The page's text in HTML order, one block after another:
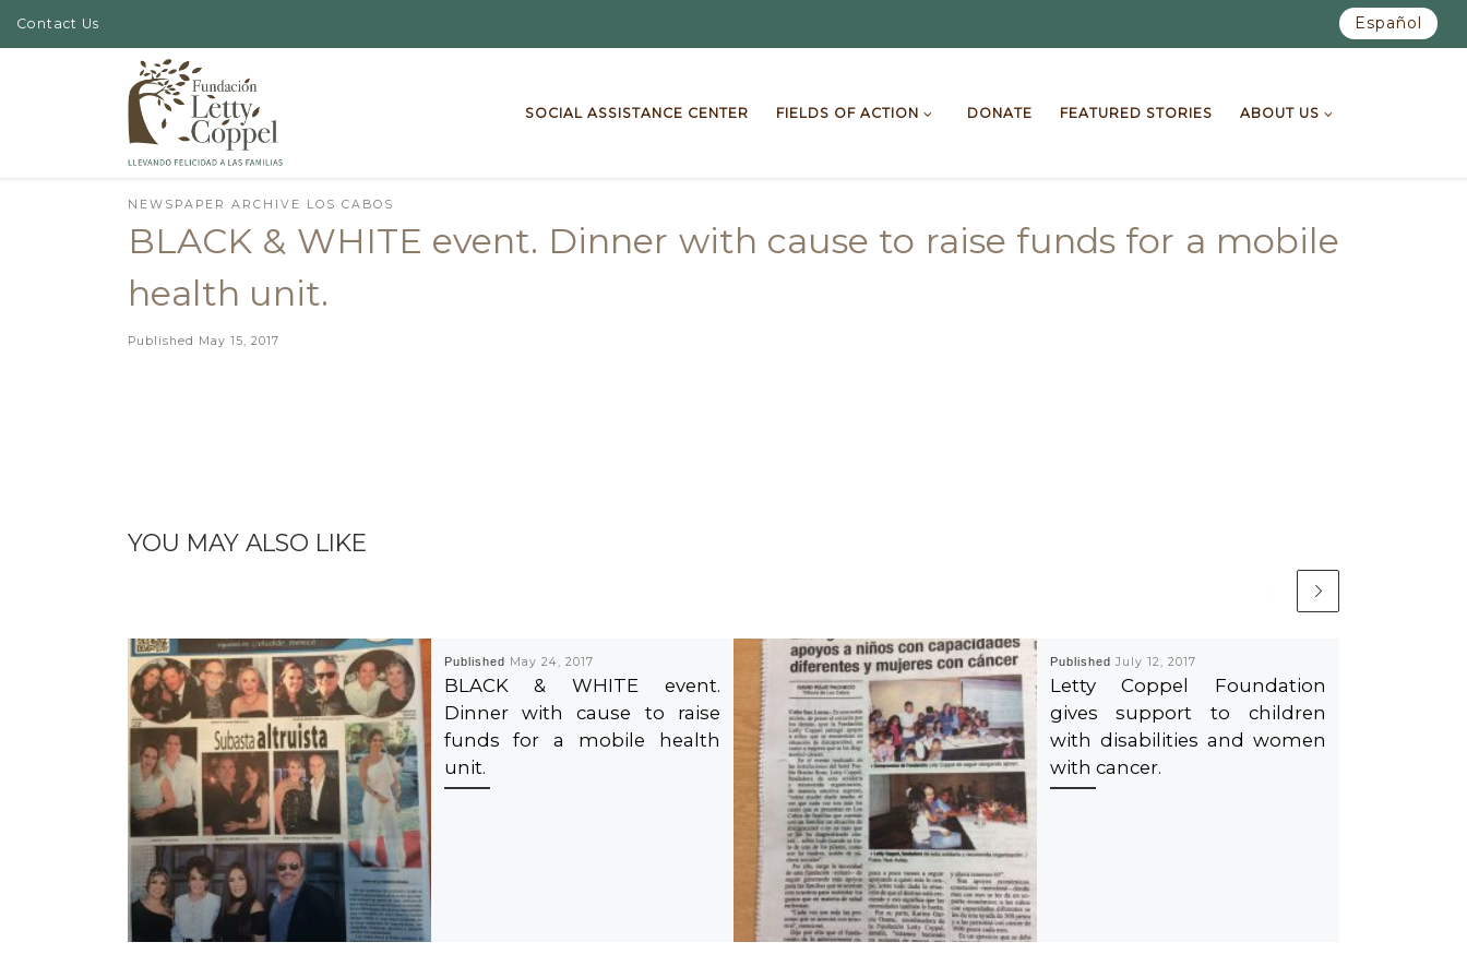
Skip to content
Contact Us Español
SOCIAL ASSISTANCE CENTER FIELDS OF ACTION DONATE FEATURED STORIES ABOUT US
NEWSPAPER ARCHIVE LOS CABOS
BLACK & WHITE event. Dinner with cause to raise funds for a mobile
health unit.
Published May 15, 2017
YOU MAY ALSO LIKE
Published May 24, 2017
BLACK & WHITE event.
Dinner with cause to raise
funds for a mobile health
unit.
Published July 12, 2017
Letty Coppel Foundation
gives support to children
with disabilities and women
with cancer.